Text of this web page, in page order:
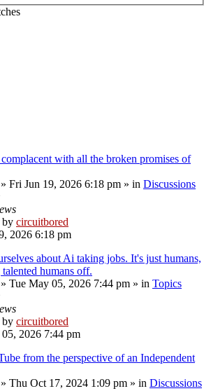
with all the broken promises of
» Fri Jun 19, 2026 6:18 pm » in Discussions
by circuitbored
2026 6:18 pm
about Ai taking jobs. It's just humans,
humans off.
» Tue May 05, 2026 7:44 pm » in Topics
by circuitbored
2026 7:44 pm
from the perspective of an Independent
» Thu Oct 17, 2024 1:09 pm » in Discussions